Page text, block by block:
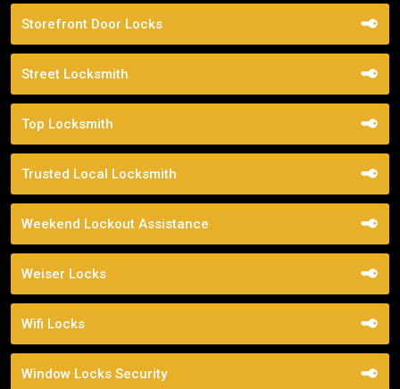
Storefront Door Locks
Street Locksmith
Top Locksmith
Trusted Local Locksmith
Weekend Lockout Assistance
Weiser Locks
Wifi Locks
Window Locks Security